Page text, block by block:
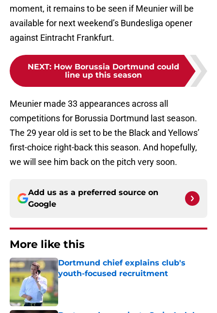
moment, it remains to be seen if Meunier will be
available for next weekend’s Bundesliga opener
against Eintracht Frankfurt.
NEXT: How Borussia Dortmund could
line up this season
Meunier made 33 appearances across all
competitions for Borussia Dortmund last season.
The 29 year old is set to be the Black and Yellows’
first-choice right-back this season. And hopefully,
we will see him back on the pitch very soon.
Add us as a preferred source on
Google
More like this
Dortmund chief explains club's
youth-focused recruitment
Published by on Invalid Date